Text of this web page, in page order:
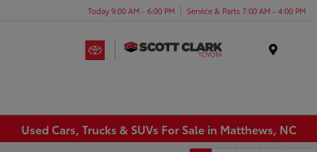
Today 9:00 AM - 6:00 PM Service & Parts 7:00 AM - 4:00 PM
Used Cars, Trucks & SUVs For Sale in Matthews, NC